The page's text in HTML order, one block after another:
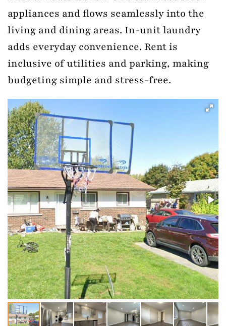
appliances and flows seamlessly into the
living and dining areas. In-unit laundry
adds everyday convenience. Rent is
inclusive of utilities and parking, making
budgeting simple and stress-free.